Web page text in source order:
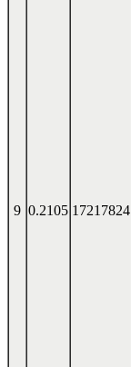
9 0.2105 17217824